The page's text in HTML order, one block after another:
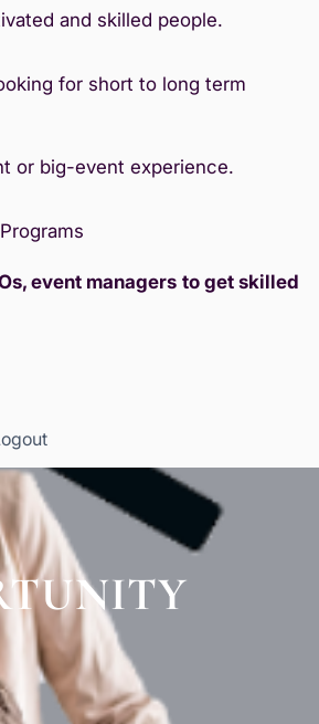
and skilled people.
for short to long term
or big-event experience.
event managers to get skilled